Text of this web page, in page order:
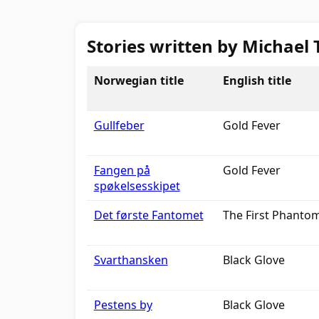
Stories written by Michael
Norwegian title English title
Gullfeber Gold Fever
Fangen på
spøkelsesskipet
Gold Fever
Det første Fantomet The First
Svarthansken Black Glove
Pestens by Black Glove